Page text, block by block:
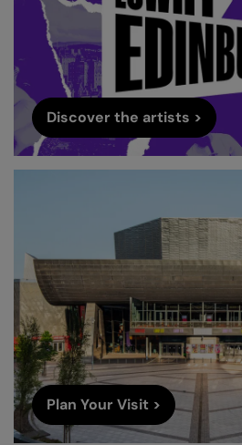
Discover the artists >
Plan Your Visit >